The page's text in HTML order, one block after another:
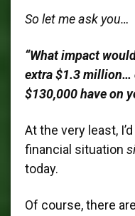
So let me ask you…
“What impact
extra $1.3 million…
$130,000 have on
At the very least,
financial situation
today.
Of course, there